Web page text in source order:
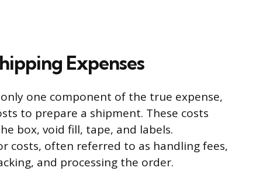
Expenses
one component of the true expense,
to prepare a shipment. These costs
box, void fill, tape, and labels.
costs, often referred to as handling fees,
and processing the order.